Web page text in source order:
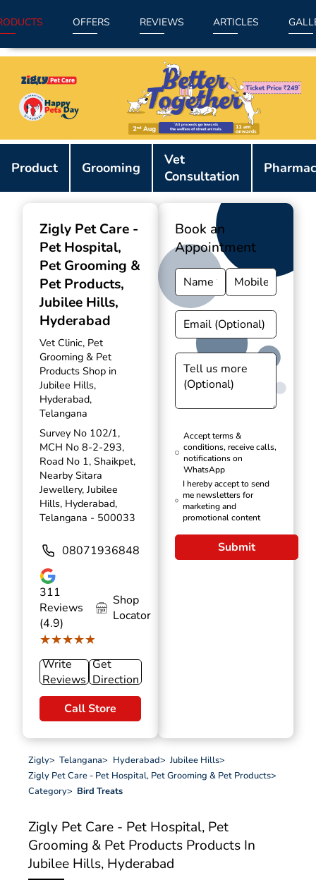
OFFERS REVIEWS ARTICLES
Product Grooming
Vet
Consultation
Zigly Pet Care -
Pet Hospital,
Pet Grooming &
Pet Products,
Jubilee Hills,
Hyderabad
Vet Clinic, Pet
Grooming & Pet
Products Shop in
Jubilee Hills,
Hyderabad,
Telangana
Survey No 102/1,
MCH No 8-2-293,
Road No 1, Shaikpet,
Nearby Sitara
Jewellery, Jubilee
Hills, Hyderabad,
Telangana - 500033
08071936848
311
Reviews
(4.9)
★★★★★
★★★★★
Shop
Locator
Write
Reviews
Get
Direction
Call Store
Book an
Appointment
Accept terms &
conditions, receive calls,
notifications on
WhatsApp
I hereby accept to send
me newsletters for
marketing and
promotional content
Submit
Zigly> Telangana> Hyderabad> Jubilee Hills>
Zigly Pet Care - Pet Hospital, Pet Grooming & Pet Products>
Category> Bird Treats
Zigly Pet Care - Pet Hospital, Pet
Grooming & Pet Products Products In
Jubilee Hills, Hyderabad